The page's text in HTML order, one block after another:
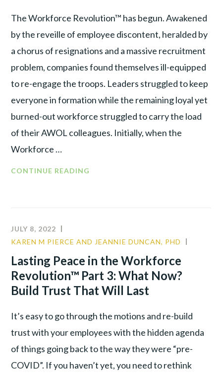
The Workforce Revolution™ has begun. Awakened
by the reveille of employee discontent, heralded by
a chorus of resignations and a massive recruitment
problem, companies found themselves ill-equipped
to re-engage the troops. Leaders struggled to keep
everyone in formation while the remaining loyal yet
burned-out workforce struggled to carry the load
of their AWOL colleagues. Initially, when the
Workforce …
CONTINUE READING
JULY 8, 2022
KAREN M PIERCE AND JEANNIE DUNCAN, PHD
Lasting Peace in the Workforce
Revolution™ Part 3: What Now?
Build Trust That Will Last
It’s easy to go through the motions and re-build
trust with your employees with the hidden agenda
of things going back to the way they were “pre-
COVID”. If you haven’t yet, you need to rethink